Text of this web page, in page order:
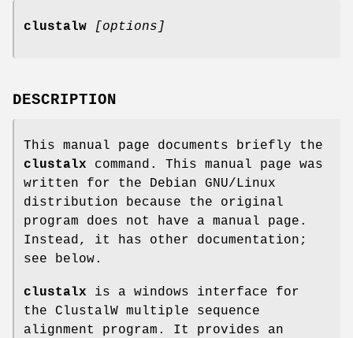
clustalw [options]
DESCRIPTION
This manual page documents briefly the
clustalx command. This manual page was
written for the Debian GNU/Linux
distribution because the original
program does not have a manual page.
Instead, it has other documentation;
see below.
clustalx is a windows interface for
the ClustalW multiple sequence
alignment program. It provides an